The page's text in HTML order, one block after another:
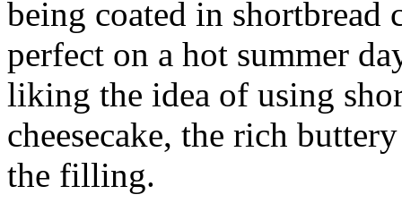
being coated in shortbread
perfect on a hot summer
liking the idea of using
cheesecake, the rich
the filling.